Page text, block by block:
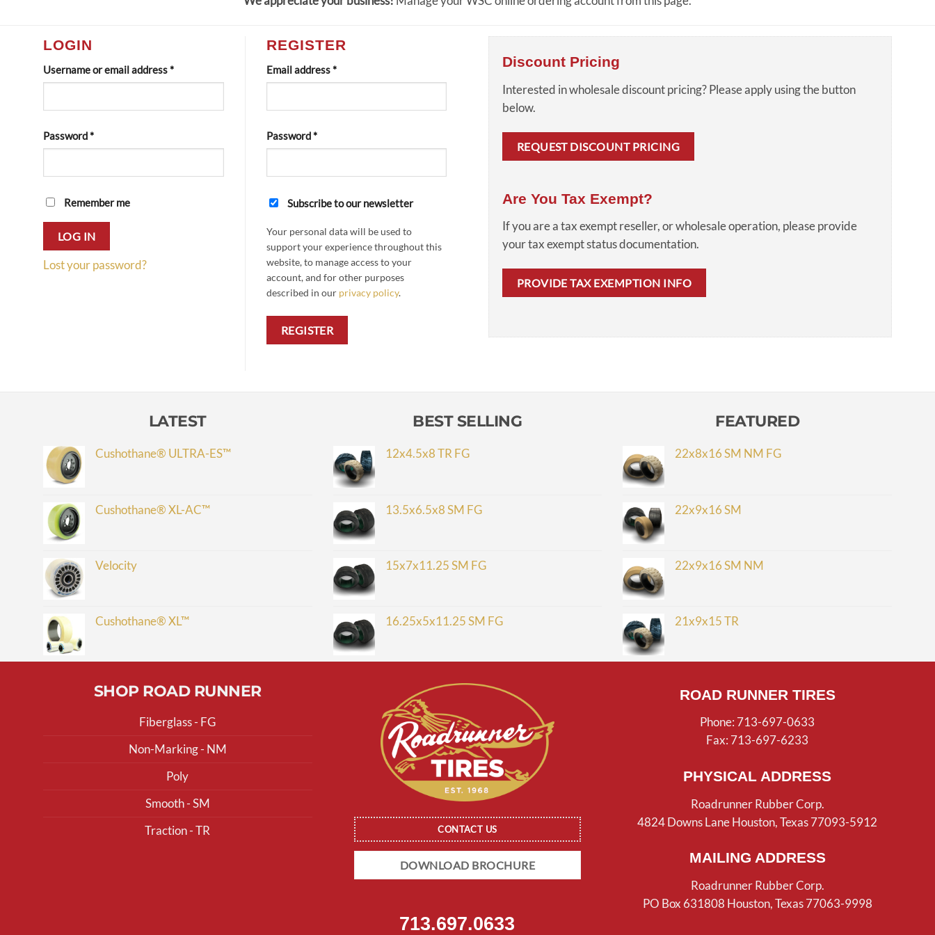
LOGIN
Username or email address*Required
Password*Required
Remember me
LOG IN
Lost your password?
REGISTER
Email address*Required
Password*Required
Subscribe to our newsletter
Your personal data will be used to
support your experience throughout this
website, to manage access to your
account, and for other purposes
described in our privacy policy.
REGISTER
Discount Pricing
Interested in wholesale discount pricing? Please apply using the button
below.
REQUEST DISCOUNT PRICING
Are You Tax Exempt?
If you are a tax exempt reseller, or wholesale operation, please provide
your tax exempt status documentation.
PROVIDE TAX EXEMPTION INFO
LATEST
Cushothane® ULTRA-ES™
Cushothane® XL-AC™
Velocity
Cushothane® XL™
BEST SELLING
12x4.5x8 TR FG
13.5x6.5x8 SM FG
15x7x11.25 SM FG
16.25x5x11.25 SM FG
FEATURED
22x8x16 SM NM FG
22x9x16 SM
22x9x16 SM NM
21x9x15 TR
SHOP ROAD RUNNER
Fiberglass - FG
Non-Marking - NM
Poly
Smooth - SM
Traction - TR
CONTACT US
DOWNLOAD BROCHURE
713.697.0633
ROAD RUNNER TIRES
Phone: 713-697-0633
Fax: 713-697-6233
PHYSICAL ADDRESS
Roadrunner Rubber Corp.
4824 Downs Lane Houston, Texas 77093-5912
MAILING ADDRESS
Roadrunner Rubber Corp.
PO Box 631808 Houston, Texas 77063-9998